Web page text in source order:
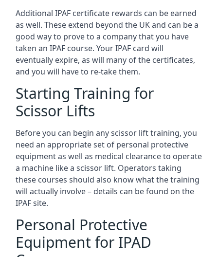
Additional IPAF certificate rewards can be earned
as well. These extend beyond the UK and can be a
good way to prove to a company that you have
taken an IPAF course. Your IPAF card will
eventually expire, as will many of the certificates,
and you will have to re-take them.
Starting Training for
Scissor Lifts
Before you can begin any scissor lift training, you
need an appropriate set of personal protective
equipment as well as medical clearance to operate
a machine like a scissor lift. Operators taking
these courses should also know what the training
will actually involve – details can be found on the
IPAF site.
Personal Protective
Equipment for IPAD